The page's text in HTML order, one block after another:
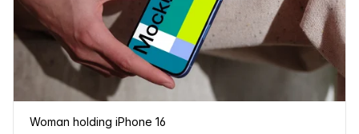
Woman holding iPhone 16